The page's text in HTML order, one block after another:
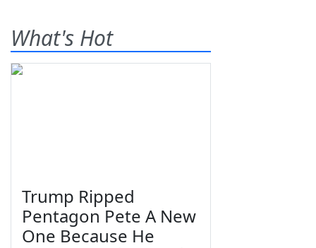
What's Hot
Trump Ripped
Pentagon Pete A New
One Because He